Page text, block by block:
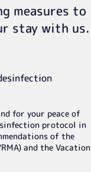
measures to
stay with us.
for your peace of
protocol in
of the
and the Vacation